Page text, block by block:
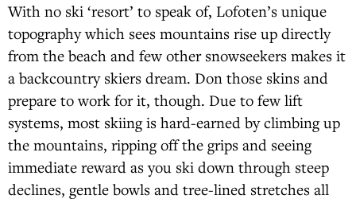
With no ski ‘resort’ to speak of, Lofoten’s unique
topography which sees mountains rise up directly
from the beach and few other snowseekers makes it
a backcountry skiers dream. Don those skins and
prepare to work for it, though. Due to few lift
systems, most skiing is hard-earned by climbing up
the mountains, ripping off the grips and seeing
immediate reward as you ski down through steep
declines, gentle bowls and tree-lined stretches all